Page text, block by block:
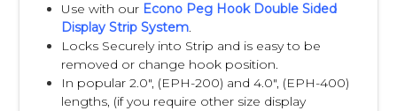
Use with our Econo Peg Hook Double Sided
Display Strip System.
Locks Securely into Strip and is easy to be
removed or change hook position.
In popular 2.0", (EPH-200) and 4.0", (EPH-400)
lengths, (if you require other size display